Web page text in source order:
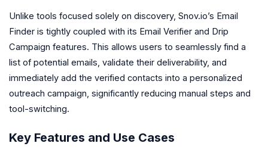
Unlike tools focused solely on discovery, Snov.io’s Email
Finder is tightly coupled with its Email Verifier and Drip
Campaign features. This allows users to seamlessly find a
list of potential emails, validate their deliverability, and
immediately add the verified contacts into a personalized
outreach campaign, significantly reducing manual steps and
tool-switching.
Key Features and Use Cases